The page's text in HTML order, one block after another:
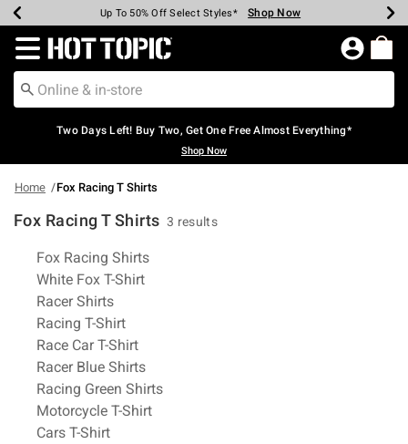
Earn Hot Cash Every $40 Spent* Shop Now
Up To 50% Off Select Styles* Shop Now
Up To 40% Off Backpacks* Shop Now
Up To 60% Off Clearance* Shop Now
Free Pickup In-Store* Shop Now
Free Shipping Over $75* Shop Now
Redirect to Hot Topic Home Page
Two Days Left! Buy Two, Get One Free Almost Everything*
Shop Now
Home Fox Racing T Shirts
Fox Racing T Shirts 3 results
Related Pages
Fox Racing Shirts
White Fox T-Shirt
Racer Shirts
Racing T-Shirt
Race Car T-Shirt
Racer Blue Shirts
Racing Green Shirts
Motorcycle T-Shirt
Cars T-Shirt